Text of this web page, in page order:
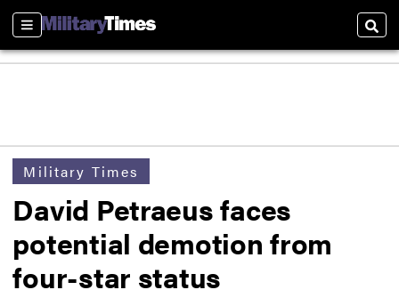
Sections
Military Times
David Petraeus faces
potential demotion from
four-star status